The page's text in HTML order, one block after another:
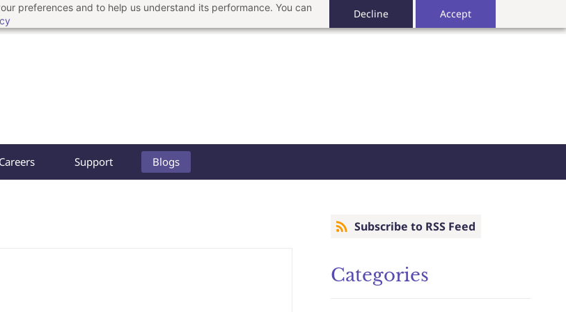
preferences and to help us understand its performance. You can
Decline Accept
Careers Support Blogs
Subscribe to RSS Feed
Categories